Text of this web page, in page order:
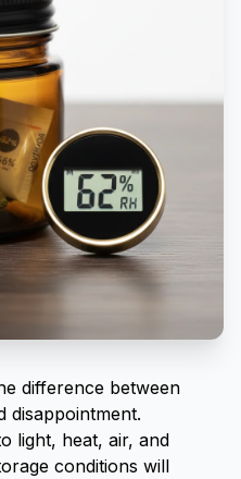
difference between
disappointment.
light, heat, air, and
conditions will